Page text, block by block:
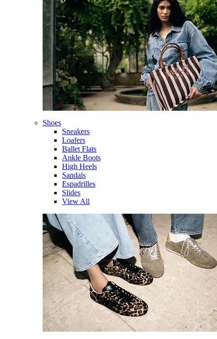
Shoes
Sneakers
Loafers
Ballet Flats
Ankle Boots
High Heels
Sandals
Espadrilles
Slides
View All